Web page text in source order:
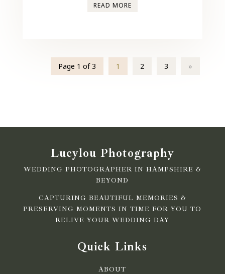
READ MORE
Page 1 of 3 1 2 3 »
Lucylou Photography
WEDDING PHOTOGRAPHER IN HAMPSHIRE &
BEYOND
CAPTURING BEAUTIFUL MEMORIES &
PRESERVING MOMENTS IN TIME FOR YOU TO
RELIVE YOUR WEDDING DAY
Quick Links
ABOUT